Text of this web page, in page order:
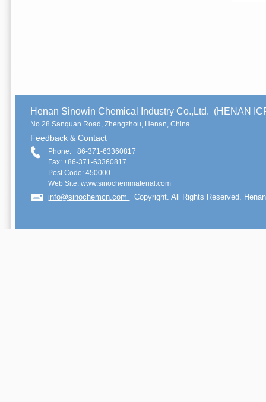
Henan Sinowin Chemical Industry Co.,Ltd. (HENAN
No.28 Sanquan Road, Zhengzhou, Henan, China
Feedback & Contact
Phone: +86-371-63360817
Fax: +86-371-63360817
Post Code: 450000
Web Site: www.sinochemmaterial.com
info@sinochemcn.com Copyright. All Rights Reserved.